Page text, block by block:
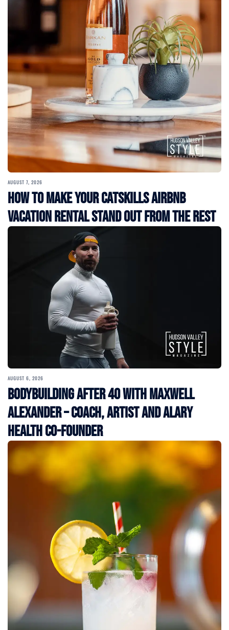
AUGUST 7, 2026
How to Make Your Catskills Airbnb
Vacation Rental Stand Out from the Rest
AUGUST 6, 2026
Bodybuilding After 40 with Maxwell
Alexander – Coach, Artist and Alary
Health Co-Founder